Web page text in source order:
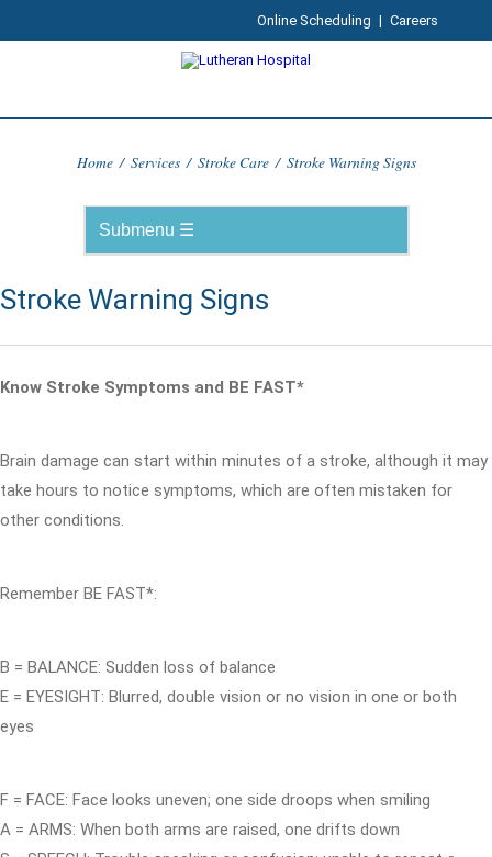
Online Scheduling | Careers
Home / Services / Stroke Care / Stroke Warning Signs
Stroke Warning Signs
Know Stroke Symptoms and BE FAST*
Brain damage can start within minutes of a stroke, although it may
take hours to notice symptoms, which are often mistaken for
other conditions.
Remember BE FAST*:
B = BALANCE: Sudden loss of balance
E = EYESIGHT: Blurred, double vision or no vision in one or both
eyes
F = FACE: Face looks uneven; one side droops when smiling
A = ARMS: When both arms are raised, one drifts down